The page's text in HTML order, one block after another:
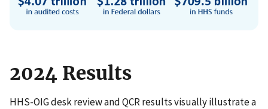
2024 Results
HHS-OIG desk review and QCR results visually illustrate a